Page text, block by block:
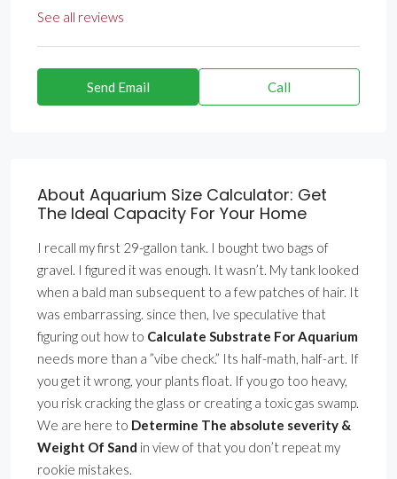
See all reviews
Send Email Call
About Aquarium Size Calculator: Get
The Ideal Capacity For Your Home
I recall my first 29-gallon tank. I bought two bags of
gravel. I figured it was enough. It wasn’t. My tank looked
when a bald man subsequent to a few patches of hair. It
was embarrassing. since then, Ive speculative that
figuring out how to Calculate Substrate For Aquarium
needs more than a ”vibe check.” Its half-math, half-art. If
you get it wrong, your plants float. If you go too heavy,
you risk cracking the glass or creating a toxic gas swamp.
We are here to Determine The absolute severity &
Weight Of Sand in view of that you don’t repeat my
rookie mistakes.